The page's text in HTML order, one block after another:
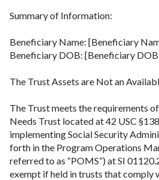
Summary of Information:
Beneficiary Name: [Beneficiary
Beneficiary DOB: [Beneficiary
The Trust Assets are Not an
The Trust meets the requirements
Needs Trust located at 42 USC
implementing Social Security
forth in the Program Operations
referred to as “POMS”) at SI
exempt if held in trusts that comply